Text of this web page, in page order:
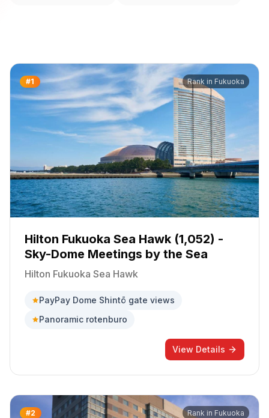
#1 Rank in Fukuoka
Hilton Fukuoka Sea Hawk (1,052) -
Sky-Dome Meetings by the Sea
Hilton Fukuoka Sea Hawk
PayPay Dome Shintō gate views
Panoramic rotenburo
View Details
#2 Rank in Fukuoka